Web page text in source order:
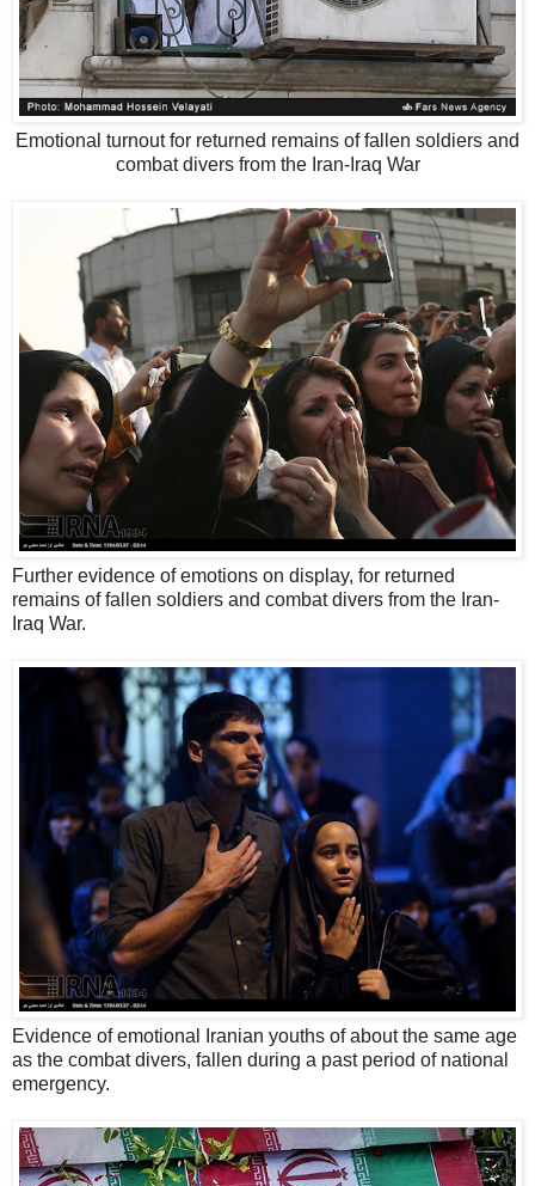
Emotional turnout for returned remains of fallen soldiers and
combat divers from the Iran-Iraq War
Further evidence of emotions on display, for returned
remains of fallen soldiers and combat divers from the Iran-
Iraq War.
Evidence of emotional Iranian youths of about the same age
as the combat divers, fallen during a past period of national
emergency.